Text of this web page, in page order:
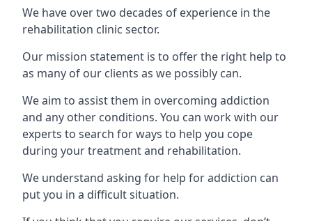
We have over two decades of experience in the
rehabilitation clinic sector.
Our mission statement is to offer the right help to
as many of our clients as we possibly can.
We aim to assist them in overcoming addiction
and any other conditions. You can work with our
experts to search for ways to help you cope
during your treatment and rehabilitation.
We understand asking for help for addiction can
put you in a difficult situation.